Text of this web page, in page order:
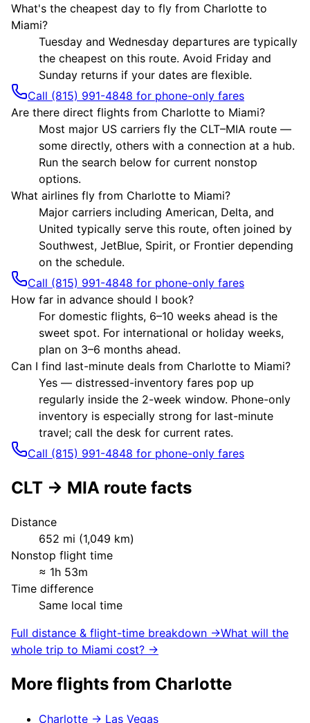
What's the cheapest day to fly from Charlotte to
Miami?
Tuesday and Wednesday departures are typically
the cheapest on this route. Avoid Friday and
Sunday returns if your dates are flexible.
Call (815) 991-4848 for phone-only fares
Are there direct flights from Charlotte to Miami?
Most major US carriers fly the CLT–MIA route —
some directly, others with a connection at a hub.
Run the search below for current nonstop
options.
What airlines fly from Charlotte to Miami?
Major carriers including American, Delta, and
United typically serve this route, often joined by
Southwest, JetBlue, Spirit, or Frontier depending
on the schedule.
Call (815) 991-4848 for phone-only fares
How far in advance should I book?
For domestic flights, 6–10 weeks ahead is the
sweet spot. For international or holiday weeks,
plan on 3–6 months ahead.
Can I find last-minute deals from Charlotte to Miami?
Yes — distressed-inventory fares pop up
regularly inside the 2-week window. Phone-only
inventory is especially strong for last-minute
travel; call the desk for current rates.
Call (815) 991-4848 for phone-only fares
CLT → MIA route facts
Distance
652 mi (1,049 km)
Nonstop flight time
≈ 1h 53m
Time difference
Same local time
Full distance & flight-time breakdown →What will the
whole trip to Miami cost? →
More flights from Charlotte
Charlotte → Las Vegas